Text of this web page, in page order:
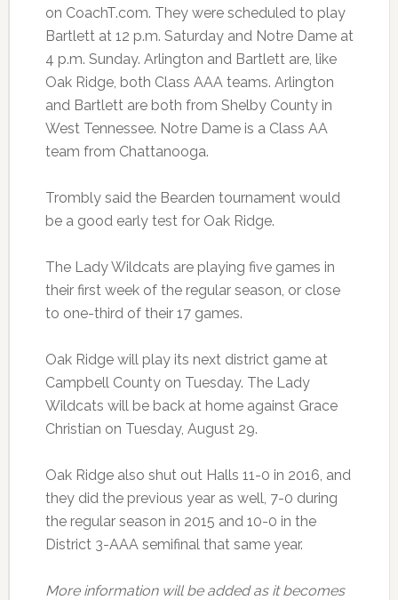
on CoachT.com. They were scheduled to play
Bartlett at 12 p.m. Saturday and Notre Dame at
4 p.m. Sunday. Arlington and Bartlett are, like
Oak Ridge, both Class AAA teams. Arlington
and Bartlett are both from Shelby County in
West Tennessee. Notre Dame is a Class AA
team from Chattanooga.
Trombly said the Bearden tournament would
be a good early test for Oak Ridge.
The Lady Wildcats are playing five games in
their first week of the regular season, or close
to one-third of their 17 games.
Oak Ridge will play its next district game at
Campbell County on Tuesday. The Lady
Wildcats will be back at home against Grace
Christian on Tuesday, August 29.
Oak Ridge also shut out Halls 11-0 in 2016, and
they did the previous year as well, 7-0 during
the regular season in 2015 and 10-0 in the
District 3-AAA semifinal that same year.
More information will be added as it becomes